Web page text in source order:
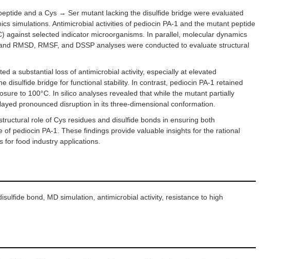
and a Cys → Ser mutant lacking the disulfide bridge were evaluated
simulations. Antimicrobial activities of pediocin PA-1 and the mutant peptide
against selected indicator microorganisms. In parallel, molecular dynamics
RMSD, RMSF, and DSSP analyses were conducted to evaluate structural
a substantial loss of antimicrobial activity, especially at elevated
disulfide bridge for functional stability. In contrast, pediocin PA-1 retained
to 100°C. In silico analyses revealed that while the mutant partially
pronounced disruption in its three-dimensional conformation.
role of Cys residues and disulfide bonds in ensuring both
pediocin PA-1. These findings provide valuable insights for the rational
for food industry applications.
bond, MD simulation, antimicrobial activity, resistance to high